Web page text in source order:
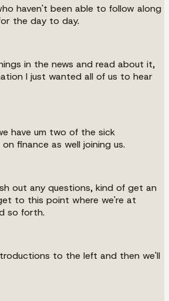
haven't been able to follow along
the day to day.
in the news and read about it,
I just wanted all of us to hear
have um two of the sick
finance as well joining us.
out any questions, kind of get an
to this point where we're at
so forth.
to the left and then we'll